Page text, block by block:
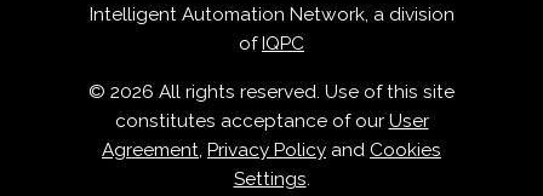
Intelligent Automation Network, a division
of IQPC
© 2026 All rights reserved. Use of this site
constitutes acceptance of our User
Agreement, Privacy Policy and Cookies
Settings.